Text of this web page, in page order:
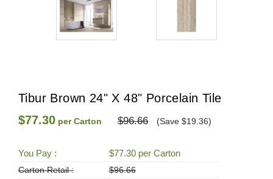
Tibur Brown 24" X 48" Porcelain Tile
$77.30 per Carton $96.66 (Save $19.36)
You Pay : $77.30 per Carton
Carton Retail :
$96.66